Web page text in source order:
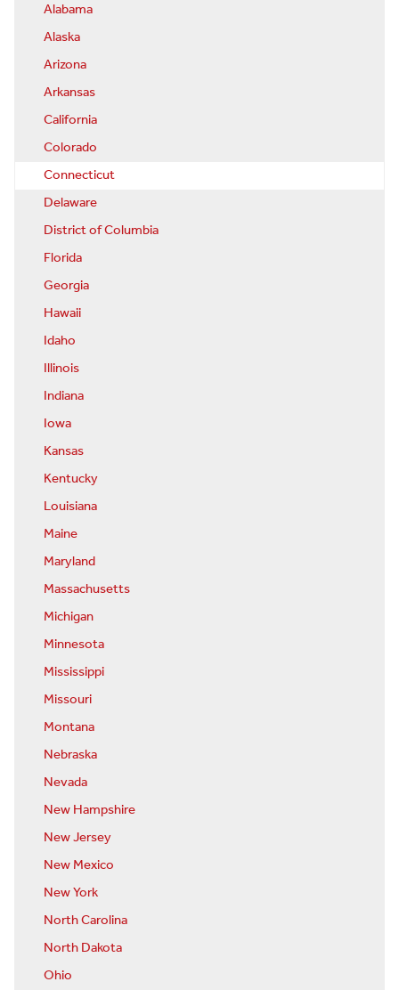
Alabama
Alaska
Arizona
Arkansas
California
Colorado
Connecticut
Delaware
District of Columbia
Florida
Georgia
Hawaii
Idaho
Illinois
Indiana
Iowa
Kansas
Kentucky
Louisiana
Maine
Maryland
Massachusetts
Michigan
Minnesota
Mississippi
Missouri
Montana
Nebraska
Nevada
New Hampshire
New Jersey
New Mexico
New York
North Carolina
North Dakota
Ohio